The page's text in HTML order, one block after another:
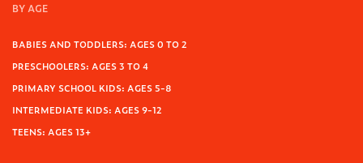
BY AGE
BABIES AND TODDLERS: AGES 0 TO 2
PRESCHOOLERS: AGES 3 TO 4
PRIMARY SCHOOL KIDS: AGES 5-8
INTERMEDIATE KIDS: AGES 9-12
TEENS: AGES 13+